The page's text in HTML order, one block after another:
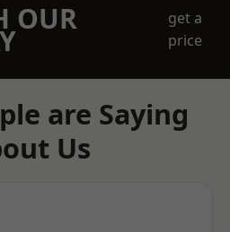
OUR
get a
price
are Saying
Us